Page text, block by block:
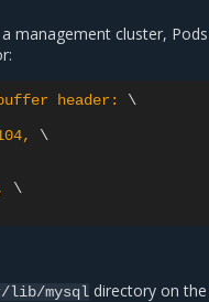
management cluster,
header:
lib/mysql directory on